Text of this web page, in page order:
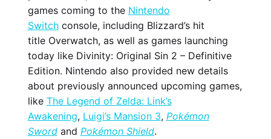
games coming to the Nintendo
Switchconsole, including Blizzard’s hit
title Overwatch, as well as games launching
today like Divinity: Original Sin 2 – Definitive
Edition. Nintendo also provided new details
about previously announced upcoming games,
like The Legend of Zelda: Link’s
Awakening, Luigi’s Mansion 3, Pokémon
Swordand Pokémon Shield.